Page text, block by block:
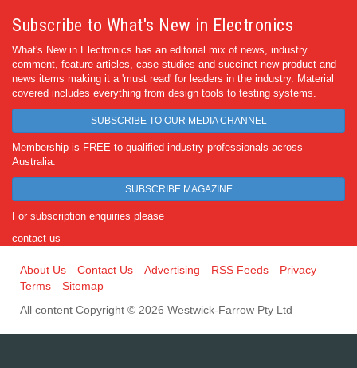
Subscribe to What's New in Electronics
What's New in Electronics has an editorial mix of news, industry
comment, feature articles, case studies and succinct new product and
news items making it a 'must read' for leaders in the industry. Material
covered includes everything from design tools to testing systems.
SUBSCRIBE TO OUR MEDIA CHANNEL
Membership is FREE to qualified industry professionals across
Australia.
SUBSCRIBE MAGAZINE
For subscription enquiries please
contact us
About Us Contact Us Advertising RSS Feeds
Privacy
Terms
Sitemap
All content Copyright © 2026 Westwick-Farrow Pty Ltd